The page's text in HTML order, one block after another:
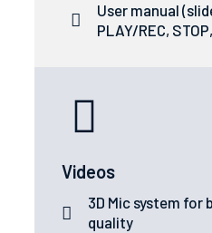
User manual
PLAY/REC,
Videos
3D Mic system for
quality